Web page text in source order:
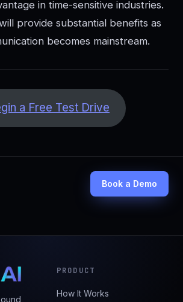
in time-sensitive industries.
provide substantial benefits as
becomes mainstream.
a Free Test Drive
Book a Demo
PRODUCT
How It Works